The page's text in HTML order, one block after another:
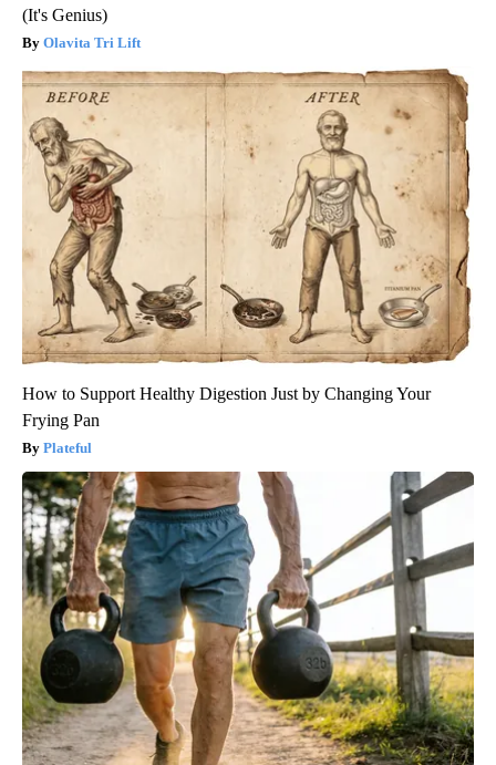
(It's Genius)
Olavita Tri Lift
How to Support Healthy Digestion Just by Changing Your
Frying Pan
Plateful